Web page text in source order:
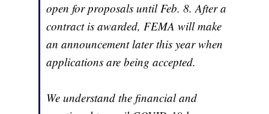
open for proposals until Feb. 8. After a
contract is awarded, FEMA will make
an announcement later this year when
applications are being accepted.
We understand the financial and